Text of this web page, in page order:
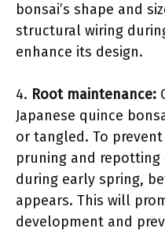
bonsai’s shape and
structural wiring
enhance its design.
4. Root maintenance:
Japanese quince
or tangled. To
pruning and
during early spring,
appears. This will
development and